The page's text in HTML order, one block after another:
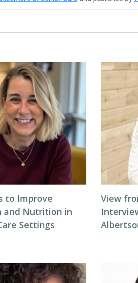
to Improve
and Nutrition in
Settings
View